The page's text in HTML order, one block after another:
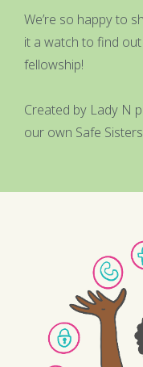
We’re so happy to
it a watch to find
fellowship!
Created by Lady N
our own Safe